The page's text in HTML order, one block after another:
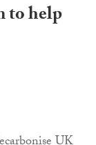
to help